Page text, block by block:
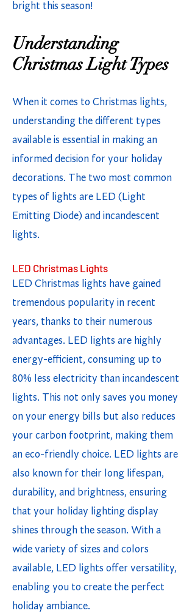
bright this season!
Understanding
Christmas Light Types
When it comes to Christmas lights,
understanding the different types
available is essential in making an
informed decision for your holiday
decorations. The two most common
types of lights are LED (Light
Emitting Diode) and incandescent
lights.
LED Christmas Lights
LED Christmas lights have gained
tremendous popularity in recent
years, thanks to their numerous
advantages. LED lights are highly
energy-efficient, consuming up to
80% less electricity than incandescent
lights. This not only saves you money
on your energy bills but also reduces
your carbon footprint, making them
an eco-friendly choice. LED lights are
also known for their long lifespan,
durability, and brightness, ensuring
that your holiday lighting display
shines through the season. With a
wide variety of sizes and colors
available, LED lights offer versatility,
enabling you to create the perfect
holiday ambiance.